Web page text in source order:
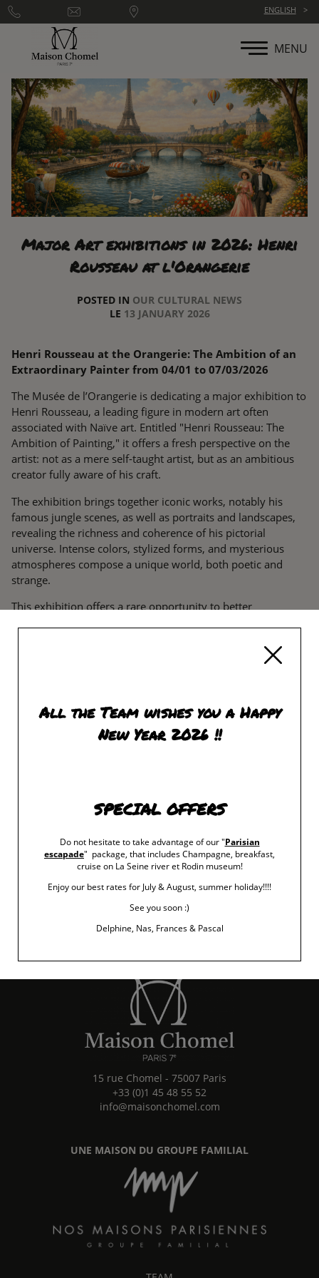
ENGLISH
MENU
Major Art exhibitions in 2026: Henri
Rousseau at l'Orangerie
POSTED IN OUR CULTURAL NEWS
LE 13 JANUARY 2026
Henri Rousseau at the Orangerie: The Ambition of an
Extraordinary Painter from 04/01 to 07/03/2026
The Musée de l’Orangerie is dedicating a major exhibition to
Henri Rousseau, a leading figure in modern art often
associated with Naïve art. Entitled "Henri Rousseau: The
Ambition of Painting," it offers a fresh perspective on the
artist: not as a mere self-taught artist, but as an ambitious
creator fully aware of his craft.
The exhibition brings together iconic works, notably his
famous jungle scenes, as well as portraits and landscapes,
revealing the richness and coherence of his pictorial
universe. Intense colors, stylized forms, and mysterious
atmospheres compose a unique world, both poetic and
strange.
This exhibition offers a rare opportunity to better
15 rue Chomel - 75007 Paris
+33 (0)1 45 48 55 52
info@maisonchomel.com
UNE MAISON DU GROUPE FAMILIAL
All the Team wishes you a Happy
New Year 2026 !!
SPECIAL OFFERS
Do not hesitate to take advantage of our "Parisian
escapade" package, that includes Champagne, breakfast,
cruise on La Seine river et Rodin museum!
Enjoy our best rates for July & August, summer holiday!!!!
See you soon :)
Delphine, Nas, Frances & Pascal
Cookies management panel